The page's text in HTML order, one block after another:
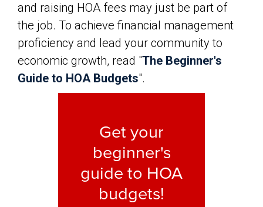
and raising HOA fees may just be part of
the job. To achieve financial management
proficiency and lead your community to
economic growth, read "The Beginner's
Guide to HOA Budgets".